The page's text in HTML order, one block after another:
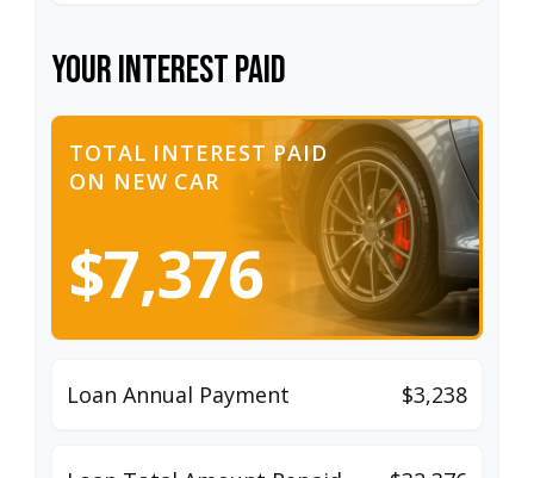
Your Interest Paid
TOTAL INTEREST PAID
ON NEW CAR
$7,376
Loan Annual Payment $3,238